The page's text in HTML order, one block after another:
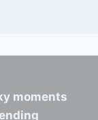
moments